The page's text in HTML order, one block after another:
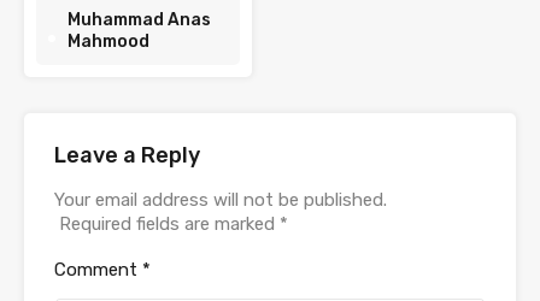
Muhammad Anas
Mahmood
Leave a Reply
Your email address will not be published.
Required fields are marked *
Comment *